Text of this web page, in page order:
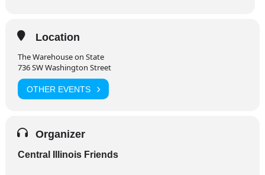
Location
The Warehouse on State
736 SW Washington Street
OTHER EVENTS
Organizer
Central Illinois Friends